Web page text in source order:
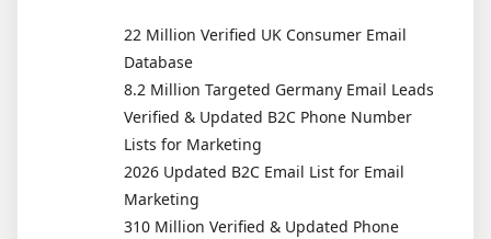
22 Million Verified UK Consumer Email
Database
8.2 Million Targeted Germany Email Leads
Verified & Updated B2C Phone Number
Lists for Marketing
2026 Updated B2C Email List for Email
Marketing
310 Million Verified & Updated Phone